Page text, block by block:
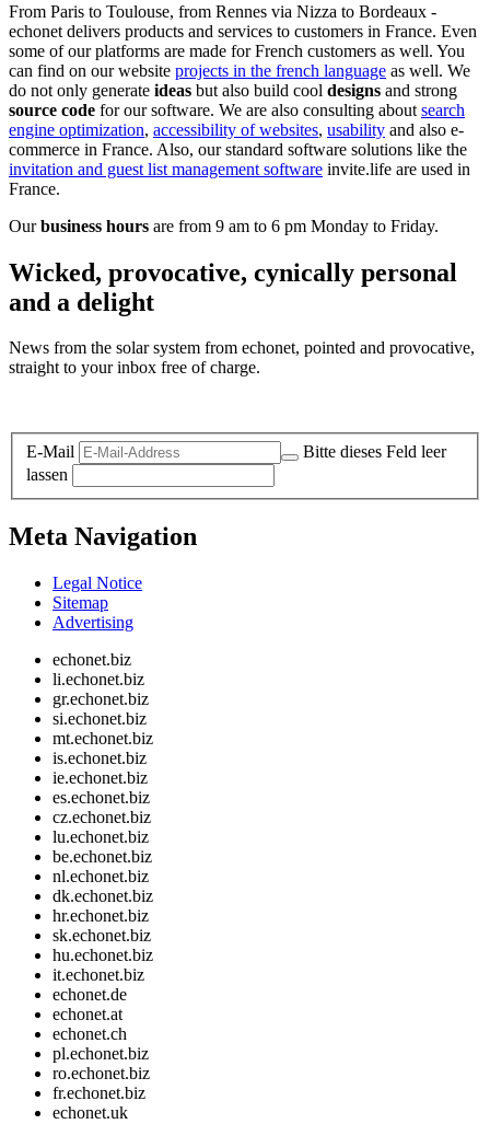
From Paris to Toulouse, from Rennes via Nizza to Bordeaux -
echonet delivers products and services to customers in France. Even
some of our platforms are made for French customers as well. You
can find on our website projects in the french language as well. We
do not only generate ideas but also build cool designs and strong
source code for our software. We are also consulting about search
engine optimization, accessibility of websites, usability and also e-
commerce in France. Also, our standard software solutions like the
invitation and guest list management software invite.life are used in
France.
Ourbusiness hours are from 9 am to 6 pm Monday to Friday.
Wicked, provocative, cynically personal
and a delight
News from the solar system from echonet, pointed and provocative,
straight to your inbox free of charge.
E-Mail
Bitte dieses Feld leer
lassen
Meta Navigation
Legal Notice
Sitemap
Advertising
echonet.biz
li.echonet.biz
gr.echonet.biz
si.echonet.biz
mt.echonet.biz
is.echonet.biz
ie.echonet.biz
es.echonet.biz
cz.echonet.biz
lu.echonet.biz
be.echonet.biz
nl.echonet.biz
dk.echonet.biz
hr.echonet.biz
sk.echonet.biz
hu.echonet.biz
it.echonet.biz
echonet.de
echonet.at
echonet.ch
pl.echonet.biz
ro.echonet.biz
fr.echonet.biz
echonet.uk